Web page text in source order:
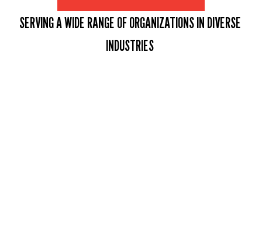
SERVING A WIDE RANGE OF ORGANIZATIONS IN DIVERSE
INDUSTRIES